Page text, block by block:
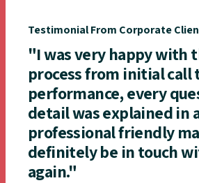
Testimonial From Corporate
"I was very happy with
process from initial call
performance, every
detail was explained in
professional friendly
definitely be in touch
again."